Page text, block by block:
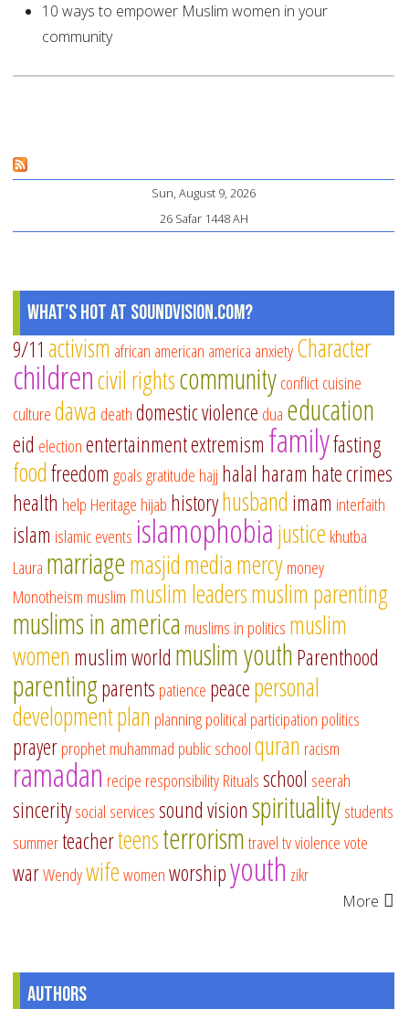
10 ways to empower Muslim women in your
community
Sun, August 9, 2026
26 Safar 1448 AH
What's Hot at SoundVision.com?
9/11 activism african american america anxietyCharacter
childrencivil rightscommunityconflictcuisine
culturedawa deathdomestic violence dua education
eid electionentertainmentextremism familyfasting
foodfreedom goalsgratitude hajj halal haram hate crimes
health help Heritage hijab historyhusband imam interfaith
islam islamic events islamophobiajustice khutba
Laura marriagemasjidmediamercymoney
Monotheism muslim muslim leadersmuslim parenting
muslims in america muslims in politics muslim
women muslim world muslim youthParenthood
parentingparents patience peacepersonal
developmentplan planningpolitical participation politics
prayerprophet muhammad public schoolquran racism
ramadan recipe responsibilityRitualsschool seerah
sinceritysocial servicessound visionspiritualitystudents
summerteacherteensterrorismtraveltvviolencevote
warWendywifewomenworshipyouth zikr
More
Authors